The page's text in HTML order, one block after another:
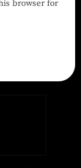
browser for